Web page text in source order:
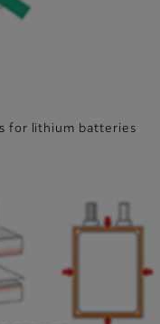
for lithium batteries